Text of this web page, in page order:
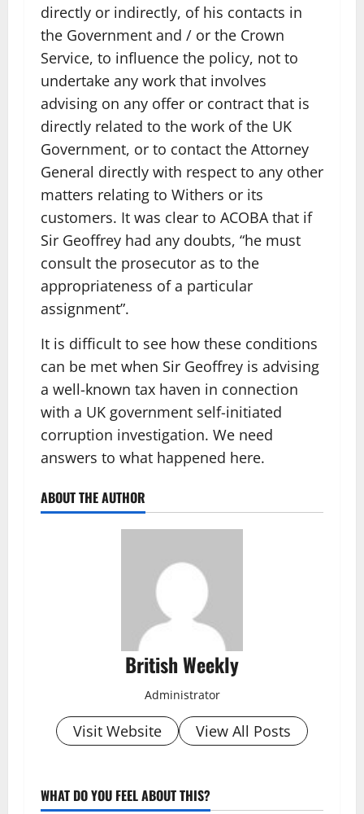
directly or indirectly, of his contacts in
the Government and / or the Crown
Service, to influence the policy, not to
undertake any work that involves
advising on any offer or contract that is
directly related to the work of the UK
Government, or to contact the Attorney
General directly with respect to any other
matters relating to Withers or its
customers. It was clear to ACOBA that if
Sir Geoffrey had any doubts, “he must
consult the prosecutor as to the
appropriateness of a particular
assignment”.
It is difficult to see how these conditions
can be met when Sir Geoffrey is advising
a well-known tax haven in connection
with a UK government self-initiated
corruption investigation. We need
answers to what happened here.
ABOUT THE AUTHOR
British Weekly
Administrator
Visit Website View All Posts
WHAT DO YOU FEEL ABOUT THIS?